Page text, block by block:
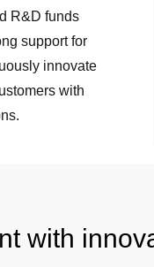
R&D funds
support for
innovate
with
with